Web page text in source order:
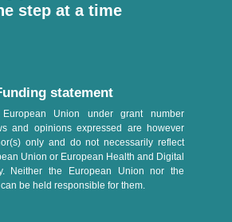
step at a time
statement
Union under grant number
and opinions expressed are however
only and do not necessarily reflect
Union or European Health and Digital
Neither the European Union nor the
be held responsible for them.